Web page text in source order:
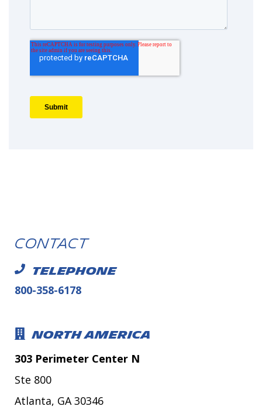
Contact
TELEPHONE
800-358-6178
NORTH AMERICA
303 Perimeter Center N
Ste 800
Atlanta, GA 30346